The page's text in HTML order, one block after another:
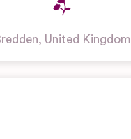
, United Kingdom